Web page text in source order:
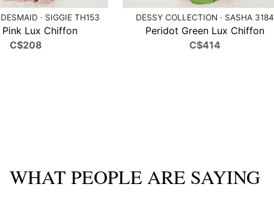
· SIGGIE TH153
Pink Lux Chiffon
C$208
DESSY COLLECTION · SASHA 3184
Peridot Green Lux Chiffon
C$414
WHAT PEOPLE ARE SAYING